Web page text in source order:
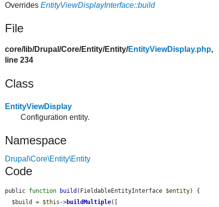
Overrides EntityViewDisplayInterface::build
File
core/lib/Drupal/Core/Entity/Entity/EntityViewDisplay.php,
line 234
Class
EntityViewDisplay
Configuration entity.
Namespace
Drupal\Core\Entity\Entity
Code
public function build (FieldableEntityInterface $entity) {
$build
= $this ->buildMultiple([